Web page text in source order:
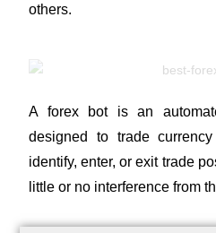
others.
A forex bot is an
designed to trade
identify, enter, or exit trade
little or no interference from